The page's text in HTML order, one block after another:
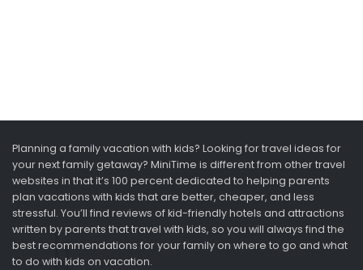
Planning a family vacation with kids? Looking for travel ideas for
your next family getaway? MiniTime is different from other travel
websites in that it’s 100 percent dedicated to helping parents
plan vacations with kids that are better, cheaper, and less
stressful. You’ll find reviews of kid-friendly hotels and attractions
written by parents that travel with kids, so you will always find the
best recommendations for your family on where to go and what
to do with kids on vacation.